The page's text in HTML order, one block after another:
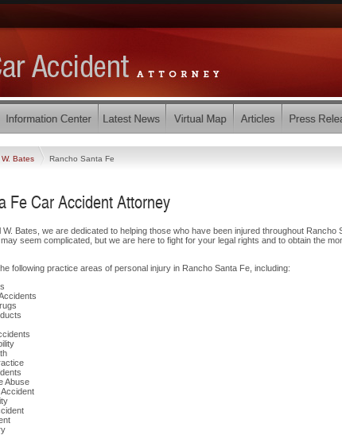
Bates Rancho Santa Fe
Fe Car Accident Attorney
Bates, we are dedicated to helping those who have been injured throughout
seem complicated, but we are here to fight for your legal rights and to obtain the
following practice areas of personal injury in Rancho Santa Fe, including:
Abuse
Accident